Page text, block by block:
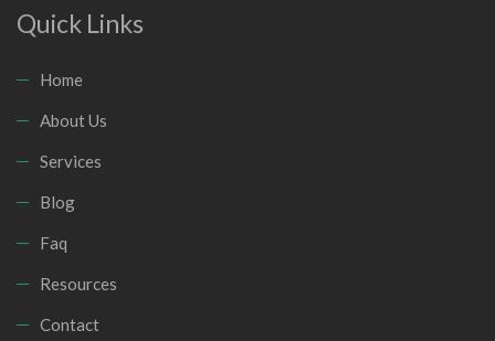
Quick Links
Home
About Us
Services
Blog
Faq
Resources
Contact